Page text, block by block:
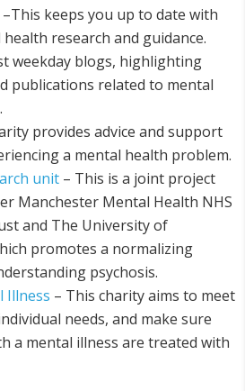
–This keeps you up to date with
research and guidance.
weekday blogs, highlighting
publications related to mental
provides advice and support
a mental health problem.
unit – This is a joint project
Manchester Mental Health NHS
and The University of
promotes a normalizing
psychosis.
Illness – This charity aims to meet
needs, and make sure
a mental illness are treated with